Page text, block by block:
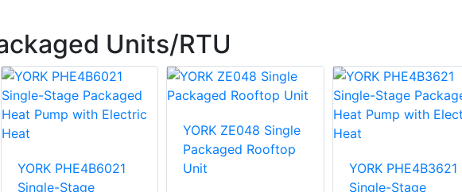
Units/RTU
YORK PHE4B6021
Single-Stage
YORK ZE048 Single
Packaged Rooftop
Unit
YORK PHE4B3621
Single-Stage